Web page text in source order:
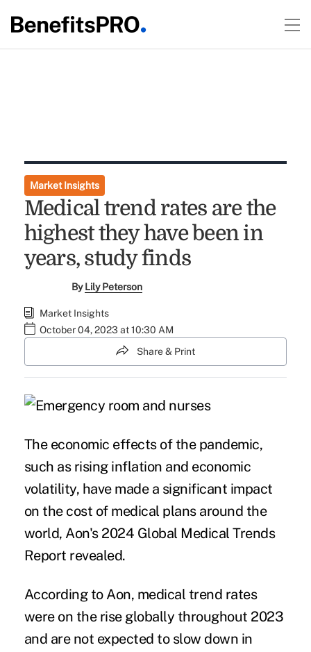
Market Insights
Medical trend rates are the
highest they have been in
years, study finds
ByLily Peterson
Market Insights
October 04, 2023 at 10:30 AM
Share & Print
The economic effects of the pandemic,
such as rising inflation and economic
volatility, have made a significant impact
on the cost of medical plans around the
world, Aon's 2024 Global Medical Trends
Report revealed.
According to Aon, medical trend rates
were on the rise globally throughout 2023
and are not expected to slow down in